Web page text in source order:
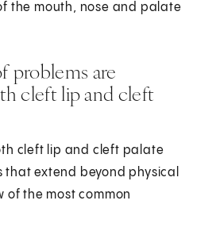
the mouth, nose and palate
problems are
cleft lip and cleft
cleft lip and cleft palate
that extend beyond physical
of the most common